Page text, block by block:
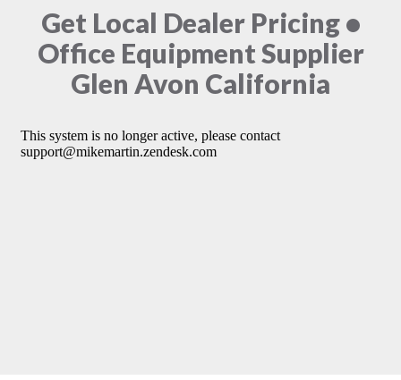
Get Local Dealer Pricing •
Office Equipment Supplier
Glen Avon California